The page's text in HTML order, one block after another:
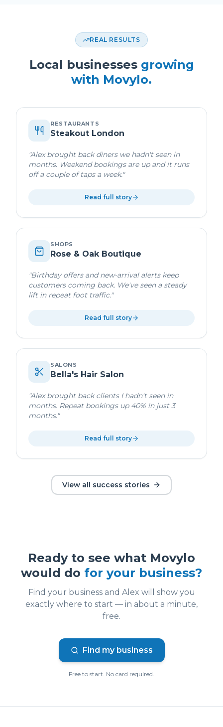
REAL RESULTS
Local businesses growing
with Movylo.
RESTAURANTS
Steakout London
"Alex brought back diners we hadn't seen in
months. Weekend bookings are up and it runs
off a couple of taps a week."
Read full story
SHOPS
Rose & Oak Boutique
"Birthday offers and new-arrival alerts keep
customers coming back. We've seen a steady
lift in repeat foot traffic."
Read full story
SALONS
Bella's Hair Salon
"Alex brought back clients I hadn't seen in
months. Repeat bookings up 40% in just 3
months."
Read full story
View all success stories
Ready to see what Movylo
would do for your business?
Find your business and Alex will show you
exactly where to start — in about a minute,
free.
Find my business
Free to start. No card required.